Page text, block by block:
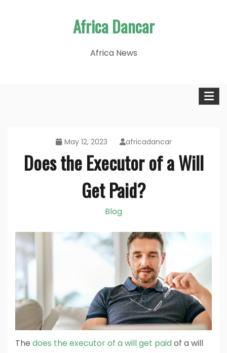
Africa Dancar
Africa News
May 12, 2023 africadancar
Does the Executor of a Will
Get Paid?
Blog
The does the executor of a will get paidof a will